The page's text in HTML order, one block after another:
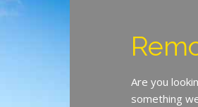
Are you
something